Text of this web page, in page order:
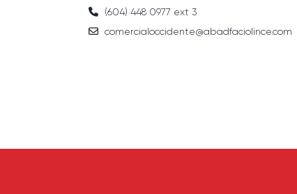
(604) 448 0977 ext 3
comercialoccidente@abadfaciolince.com